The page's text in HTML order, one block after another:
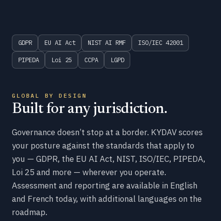
GDPR EU AI Act NIST AI RMF ISO/IEC 42001
PIPEDA Loi 25 CCPA LGPD
GLOBAL BY DESIGN
Built for any jurisdiction.
Governance doesn’t stop at a border. KYDAV scores
your posture against the standards that apply to
you — GDPR, the EU AI Act, NIST, ISO/IEC, PIPEDA,
Loi 25 and more — wherever you operate.
Assessment and reporting are available in English
and French today, with additional languages on the
roadmap.